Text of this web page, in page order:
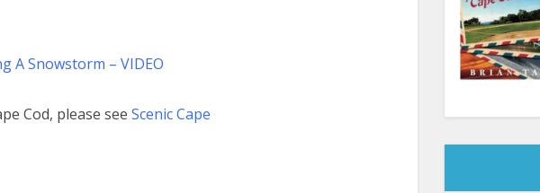
A Snowstorm – VIDEO
Cod, please see Scenic Cape